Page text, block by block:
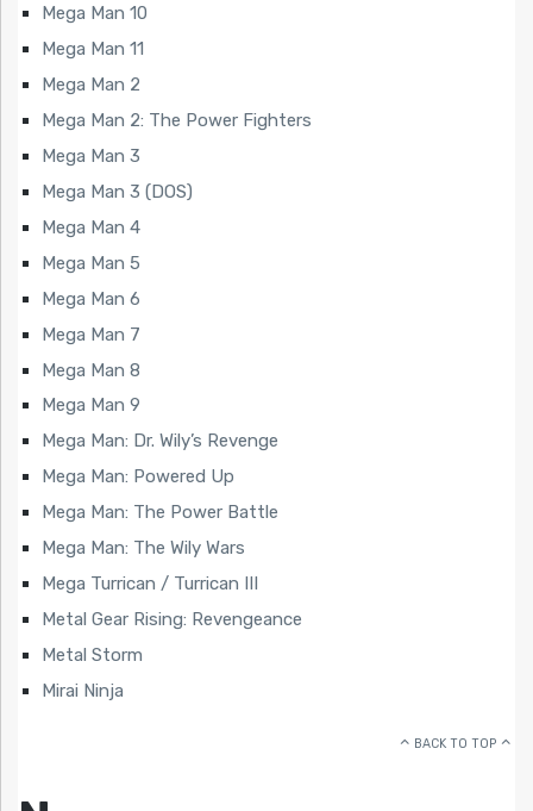
Mega Man 10
Mega Man 11
Mega Man 2
Mega Man 2: The Power Fighters
Mega Man 3
Mega Man 3 (DOS)
Mega Man 4
Mega Man 5
Mega Man 6
Mega Man 7
Mega Man 8
Mega Man 9
Mega Man: Dr. Wily’s Revenge
Mega Man: Powered Up
Mega Man: The Power Battle
Mega Man: The Wily Wars
Mega Turrican / Turrican III
Metal Gear Rising: Revengeance
Metal Storm
Mirai Ninja
BACK TO TOP